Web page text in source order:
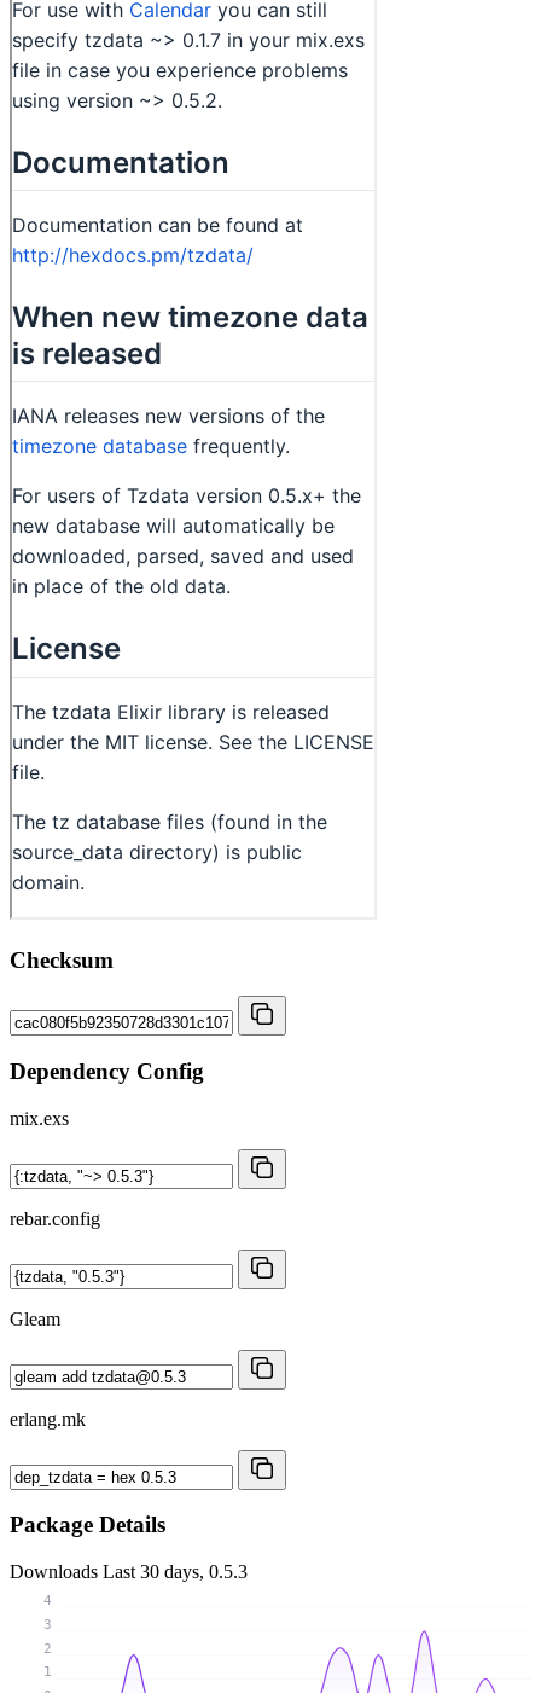
Checksum
Dependency Config
mix.exs
rebar.config
Gleam
erlang.mk
Package Details
Downloads Last 30 days, 0.5.3
1
2
3
4